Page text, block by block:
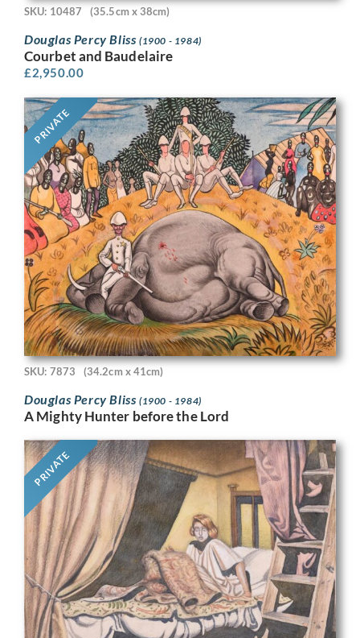
SKU: 10487 (35.5cm x 38cm)
Douglas Percy Bliss (1900 - 1984)
Courbet and Baudelaire
£2,950.00
PRIVATE
SKU: 7873 (34.2cm x 41cm)
Douglas Percy Bliss (1900 - 1984)
A Mighty Hunter before the Lord
PRIVATE